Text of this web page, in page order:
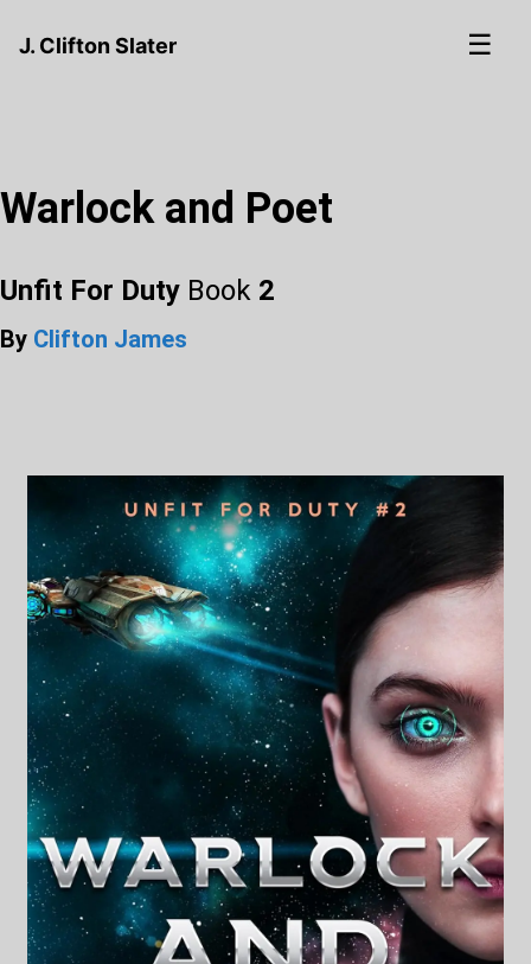
J. Clifton Slater ☰
Warlock and Poet
Unfit For Duty Book 2
By Clifton James